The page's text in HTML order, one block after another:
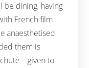
be dining, having
French film
anaesthetised
them is
– given to